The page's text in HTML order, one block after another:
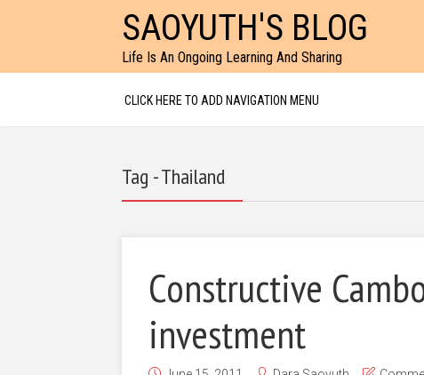
SAOYUTH'S BLOG
Life Is An Ongoing Learning And Sharing
CLICK HERE TO ADD NAVIGATION MENU
Tag - Thailand
Constructive
investment